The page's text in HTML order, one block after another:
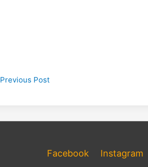
Previous Post
Facebook Instagram